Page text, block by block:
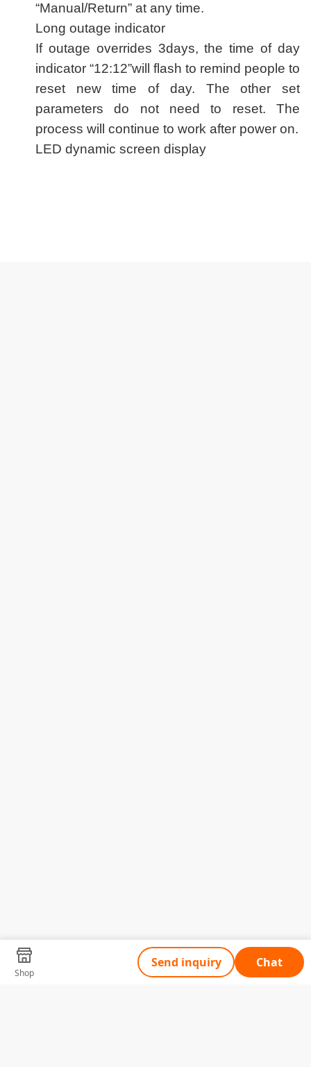
“Manual/Return” at any time.
Long outage indicator
If outage overrides 3days, the time of day
indicator “12:12”will flash to remind people to
reset new time of day. The other set
parameters do not need to reset. The
process will continue to work after power on.
LED dynamic screen display
Shop
Send inquiry Chat